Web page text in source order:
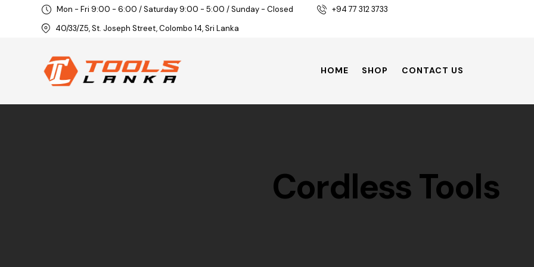
Mon - Fri 9:00 - 6:00 / Saturday 9:00 - 5:00 / Sunday - Closed
+94 77 312 3733
40/33/Z5, St. Joseph Street, Colombo 14, Sri Lanka
HOME SHOP CONTACT US
Cordless Tools